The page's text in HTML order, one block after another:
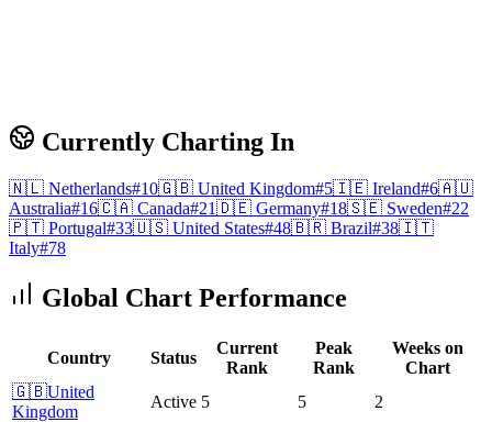
Currently Charting In
🇳🇱 Netherlands#10🇬🇧 United Kingdom#5🇮🇪 Ireland#6🇦🇺
Australia#16🇨🇦 Canada#21🇩🇪 Germany#18🇸🇪 Sweden#22
🇵🇹 Portugal#33🇺🇸 United States#48🇧🇷 Brazil#38🇮🇹
Italy#78
Global Chart Performance
Country Status
Current
Rank
Peak
Rank
Weeks on
Chart
🇬🇧United
Kingdom
Active 5 5
2